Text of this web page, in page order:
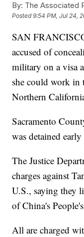
By: The Associated
Posted9:54 PM, Jul 24,
SAN
accused of
military on a visa
she could work in
Northern
Sacramento
was detained
The Justice
charges against
U.S., saying they
of China's
All are charged